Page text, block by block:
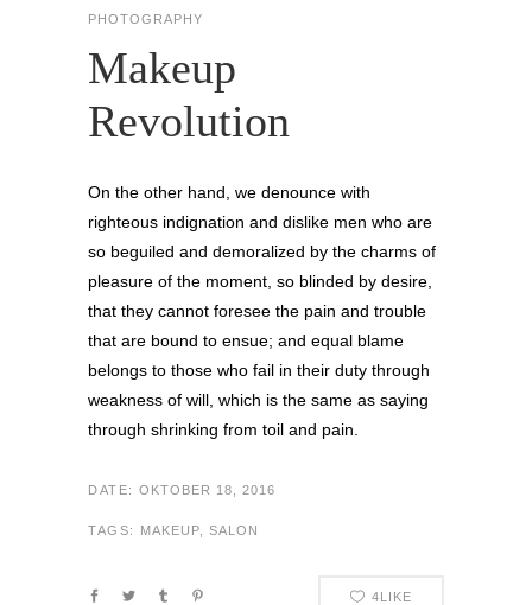
PHOTOGRAPHY
Makeup
Revolution
On the other hand, we denounce with
righteous indignation and dislike men who are
so beguiled and demoralized by the charms of
pleasure of the moment, so blinded by desire,
that they cannot foresee the pain and trouble
that are bound to ensue; and equal blame
belongs to those who fail in their duty through
weakness of will, which is the same as saying
through shrinking from toil and pain.
DATE: OKTOBER 18, 2016
TAGS: MAKEUP, SALON
4LIKE